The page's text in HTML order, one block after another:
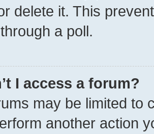
delete it. This
a poll.
I access a forum?
may be limited to
another action